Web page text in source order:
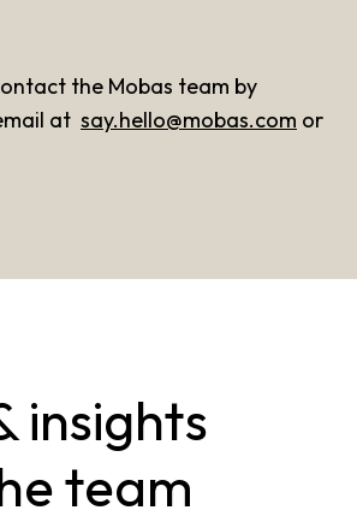
the Mobas team by
at say.hello@mobas.com or
insights
team